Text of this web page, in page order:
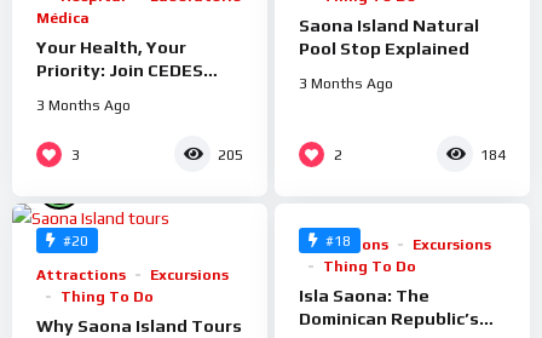
Médica
Your Health, Your
Priority: Join CEDES
3 Months Ago
3 205
Saona Island Natural
Pool Stop Explained
3 Months Ago
2 184
#20
Attractions
Excursions
Thing To Do
Why Saona Island Tours
#18
100%
Attractions
Excursions
Thing To Do
Isla Saona: The
Dominican Republic’s